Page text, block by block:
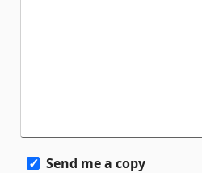
Send me a copy